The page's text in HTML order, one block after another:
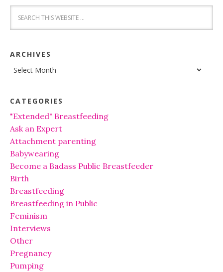
ARCHIVES
Archives
CATEGORIES
"Extended" Breastfeeding
Ask an Expert
Attachment parenting
Babywearing
Become a Badass Public Breastfeeder
Birth
Breastfeeding
Breastfeeding in Public
Feminism
Interviews
Other
Pregnancy
Pumping